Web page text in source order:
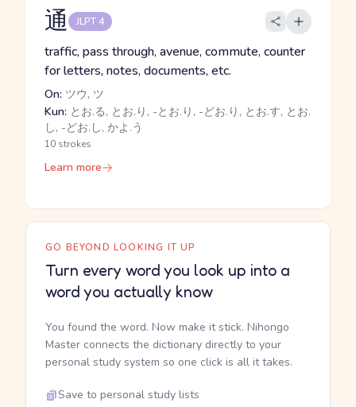
通 JLPT 4
traffic, pass through, avenue, commute, counter
for letters, notes, documents, etc.
On: ツウ, ツ
Kun: とお.る, とお.り, -とお.り, -どお.り, とお.す, とお.
し, -どお.し, かよ.う
10 strokes
Learn more
GO BEYOND LOOKING IT UP
Turn every word you look up into a
word you actually know
You found the word. Now make it stick. Nihongo
Master connects the dictionary directly to your
personal study system so one click is all it takes.
Save to personal study lists